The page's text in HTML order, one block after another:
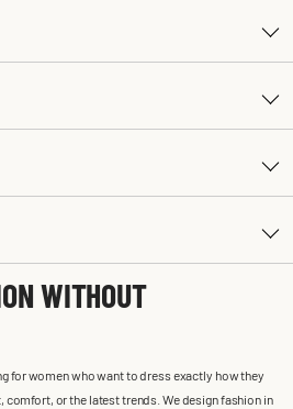
WITHOUT
for women who want to dress exactly how they
or the latest trends. We design fashion in